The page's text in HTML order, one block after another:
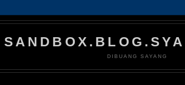
DIBUANG SAYANG